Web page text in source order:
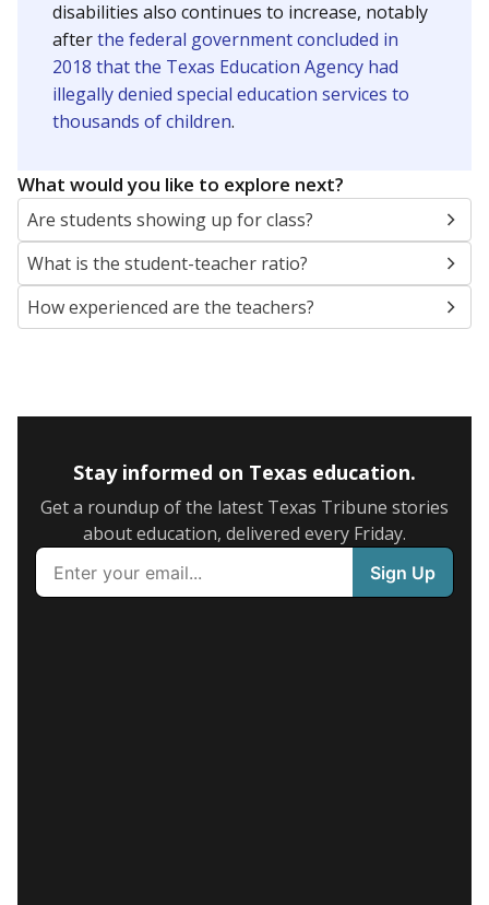
disabilities also continues to increase, notably
afterthe federal government concluded in
2018 that the Texas Education Agency had
illegally denied special education services to
thousands of children.
What would you like to explore next?
Are students showing up for class?
What is the student-teacher ratio?
How experienced are the teachers?
Stay informed on Texas education.
Get a roundup of the latest Texas Tribune stories
about education, delivered every Friday.